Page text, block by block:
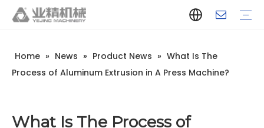
Home » News » Product News » What Is The
Process of Aluminum Extrusion in A Press Machine?
What Is The Process of